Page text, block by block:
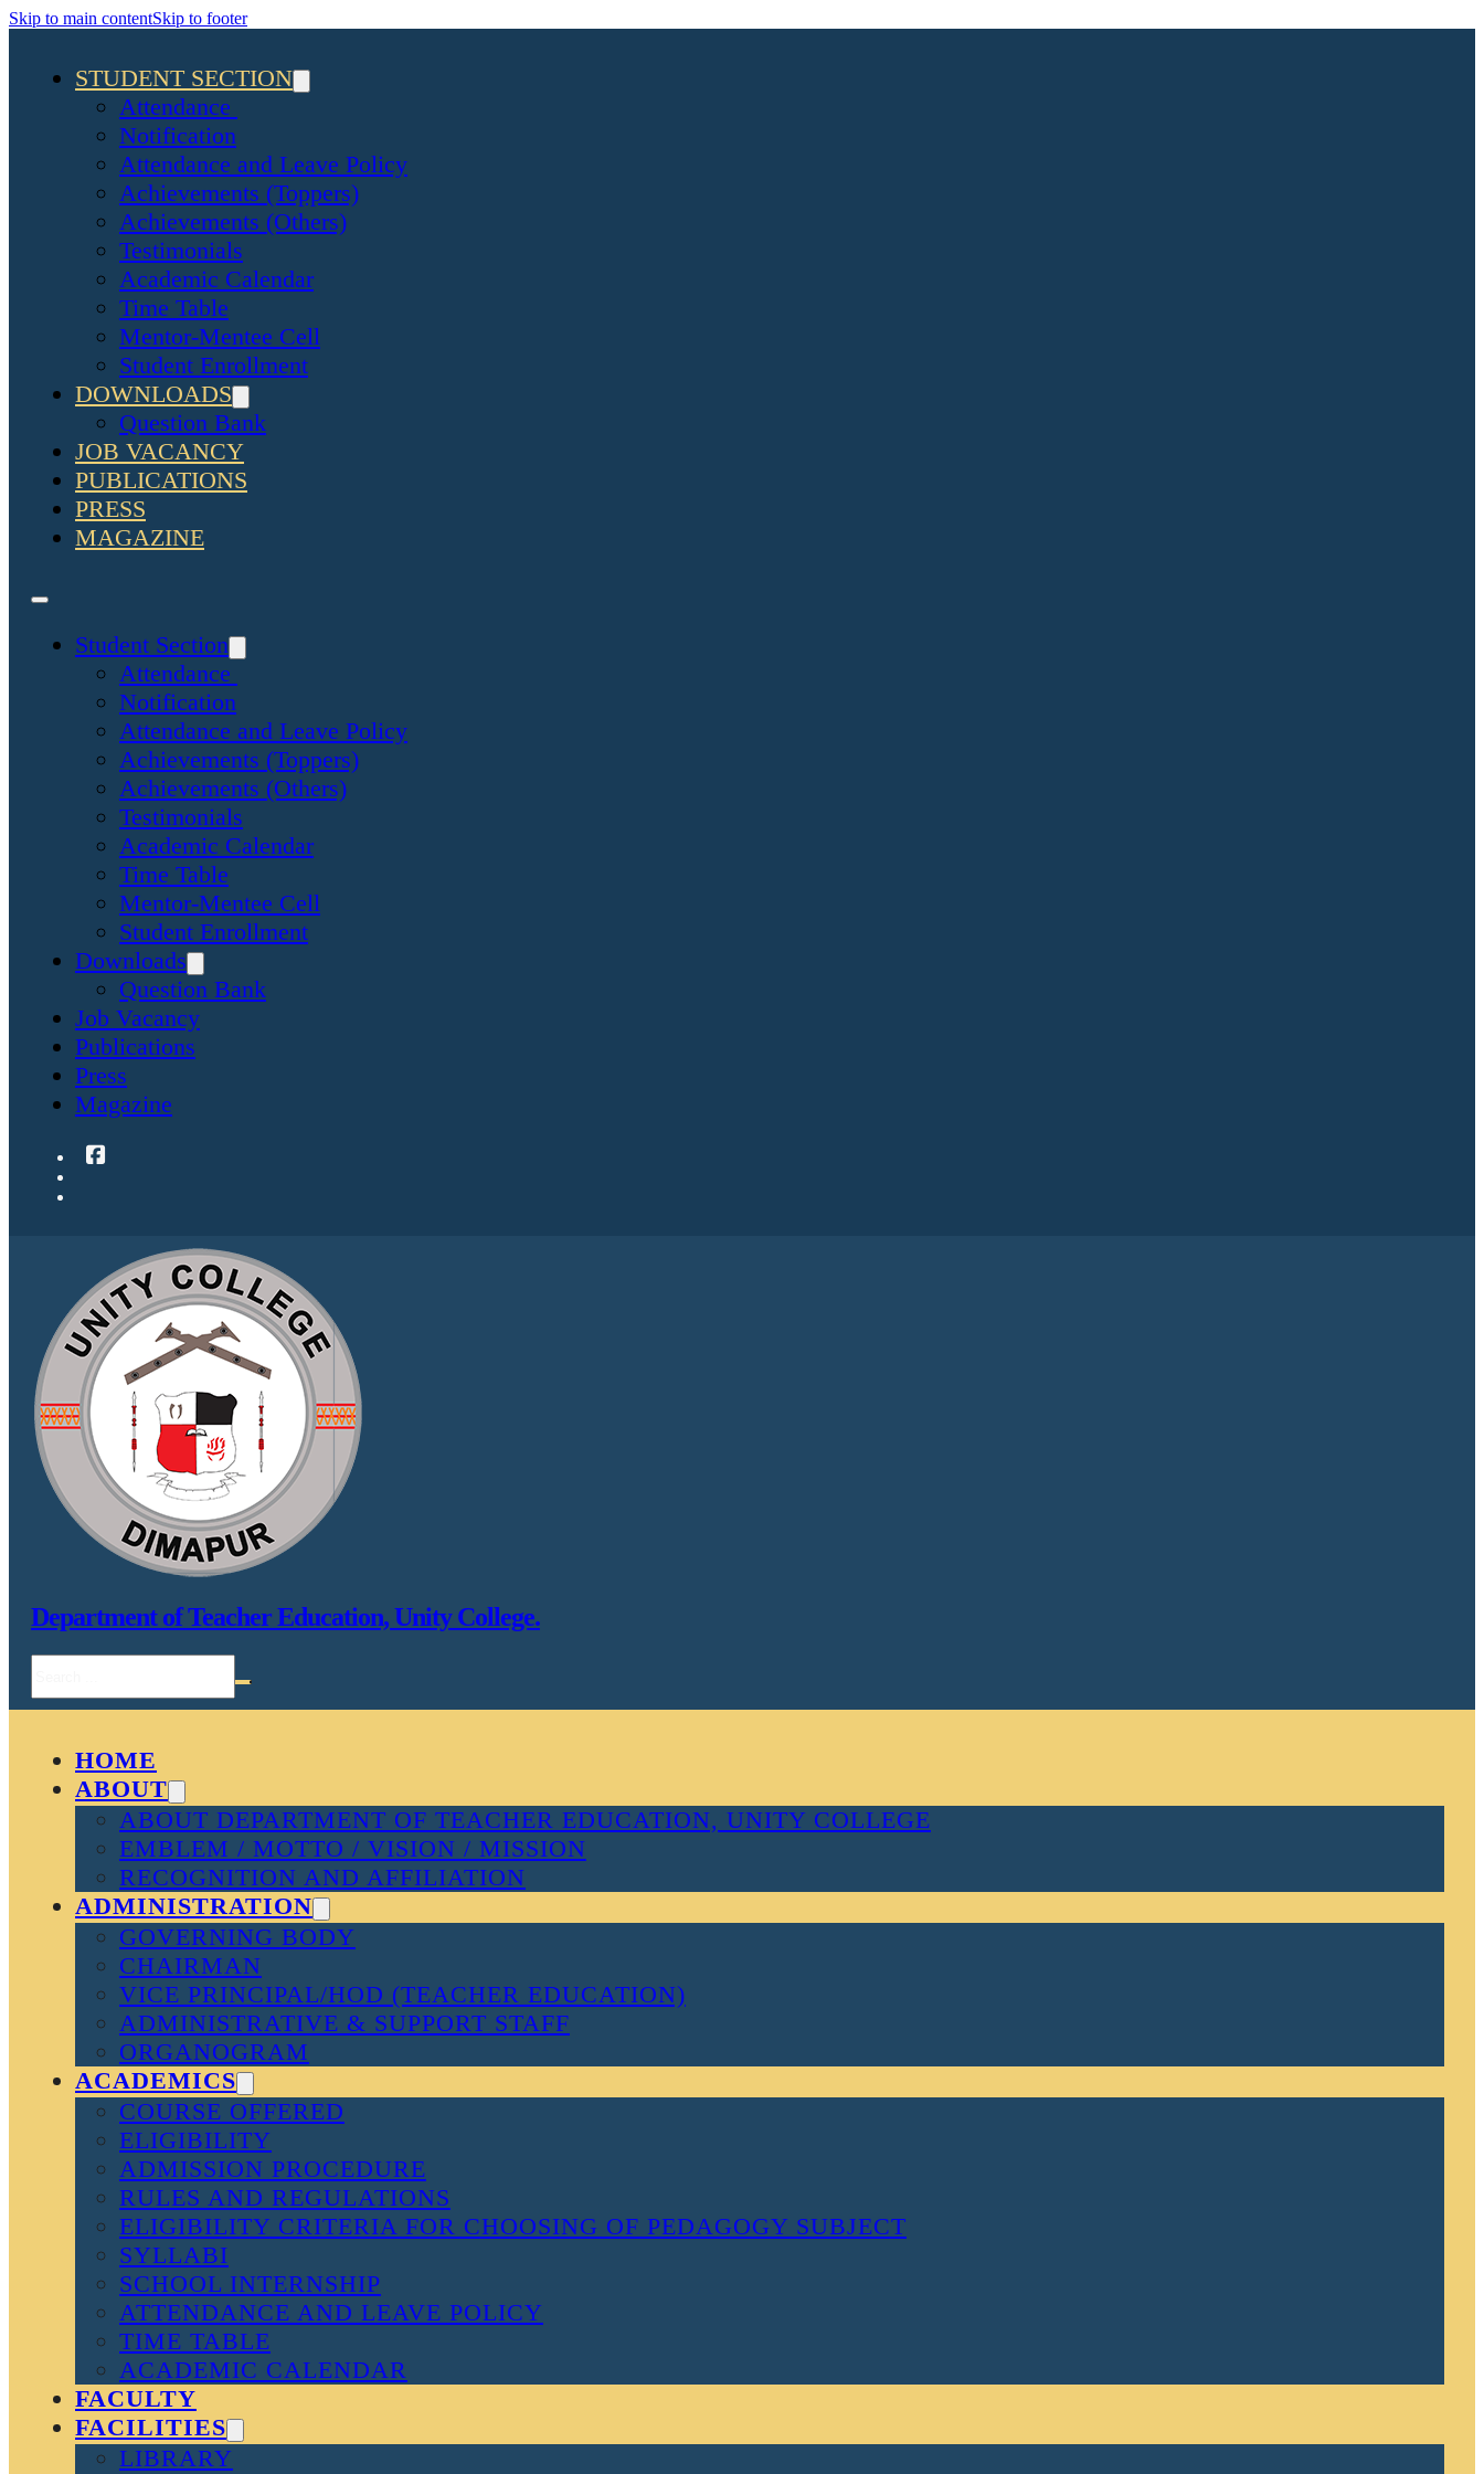
Skip to main contentSkip to footer
STUDENT SECTION
Attendance
Notification
Attendance and Leave Policy
Achievements (Toppers)
Achievements (Others)
Testimonials
Academic Calendar
Time Table
Mentor-Mentee Cell
Student Enrollment
DOWNLOADS
Question Bank
JOB VACANCY
PUBLICATIONS
PRESS
MAGAZINE
Student Section
Attendance
Notification
Attendance and Leave Policy
Achievements (Toppers)
Achievements (Others)
Testimonials
Academic Calendar
Time Table
Mentor-Mentee Cell
Student Enrollment
Downloads
Question Bank
Job Vacancy
Publications
Press
Magazine
Department of Teacher Education, Unity College.
HOME
ABOUT
ABOUT DEPARTMENT OF TEACHER EDUCATION, UNITY COLLEGE
EMBLEM / MOTTO / VISION / MISSION
RECOGNITION AND AFFILIATION
ADMINISTRATION
GOVERNING BODY
CHAIRMAN
VICE PRINCIPAL/HOD (TEACHER EDUCATION)
ADMINISTRATIVE & SUPPORT STAFF
ORGANOGRAM
ACADEMICS
COURSE OFFERED
ELIGIBILITY
ADMISSION PROCEDURE
RULES AND REGULATIONS
ELIGIBILITY CRITERIA FOR CHOOSING OF PEDAGOGY SUBJECT
SYLLABI
SCHOOL INTERNSHIP
ATTENDANCE AND LEAVE POLICY
TIME TABLE
ACADEMIC CALENDAR
FACULTY
FACILITIES
LIBRARY